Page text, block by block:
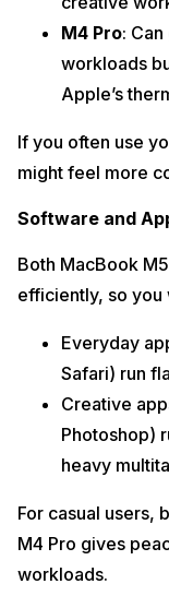
M4 Pro:
workloads
Apple’s
If you often use
might feel more
Software and
Both MacBook
efficiently, so you
Everyday
Safari) run
Creative
Photoshop)
heavy
For casual users,
M4 Pro gives
workloads.